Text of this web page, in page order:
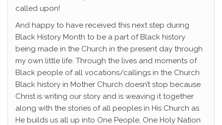
called upon!
And happy to have received this next step during
Black History Month to be a part of Black history
being made in the Church in the present day through
my own little life. Through the lives and moments of
Black people of all vocations/callings in the Church
Black history in Mother Church doesn’t stop because
Christ is writing our story and is weaving it together
along with the stories of all peoples in His Church as
He builds us all up into One People, One Holy Nation